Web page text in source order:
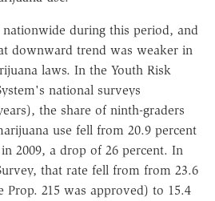
nationwide during this period, and
downward trend was weaker in
laws. In the Youth Risk
national surveys
the share of ninth-graders
use fell from 20.9 percent
2009, a drop of 26 percent. In
that rate fell from from 23.6
Prop. 215 was approved) to 15.4